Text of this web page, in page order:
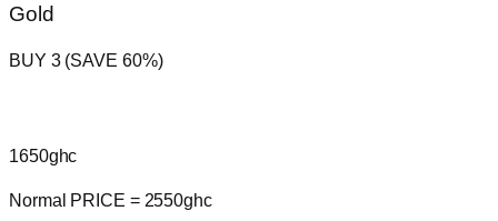
Gold
BUY 3 (SAVE 60%)
1650ghc
Normal PRICE = 2550ghc